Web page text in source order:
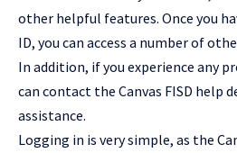
other helpful features. Once you
ID, you can access a number of
In addition, if you experience any
can contact the Canvas FISD help
assistance.
Logging in is very simple, as the